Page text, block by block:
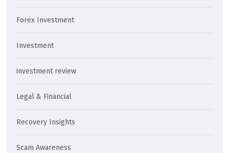
Forex Investment
Investment
investment review
Legal & Financial
Recovery Insights
Scam Awareness